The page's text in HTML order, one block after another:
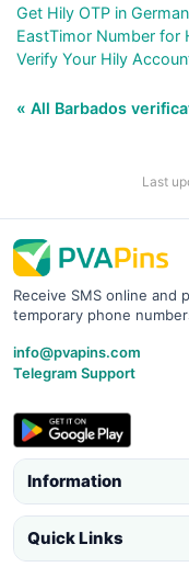
Get Hily OTP in
EastTimor Number for
Verify Your Hily
« All Barbados
Last
Receive SMS online and
temporary phone
info@pvapins.com
Telegram Support
Information
Quick Links